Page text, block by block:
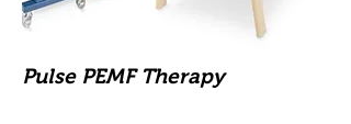
Pulse PEMF Therapy